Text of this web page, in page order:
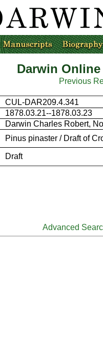
Darwin
Previous
CUL-DAR209.4.341
1878.03.21--1878.03.23
Darwin Charles Robert,
Pinus pinaster / Draft of
Draft
Advanced